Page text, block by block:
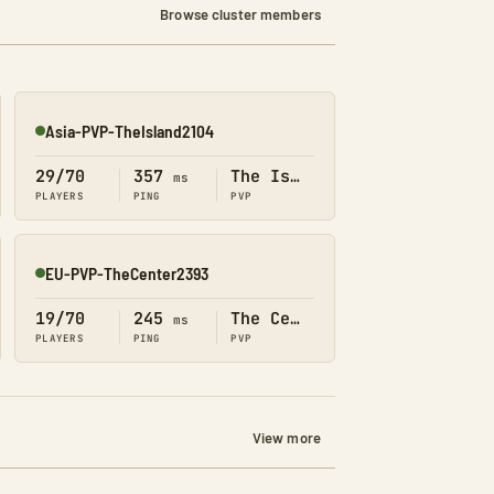
Browse cluster members
Online
Asia-PVP-TheIsland2104
29/70
PLAYERS
357 ms
PING
The Island
PVP
Online
EU-PVP-TheCenter2393
19/70
PLAYERS
245 ms
PING
The Center
PVP
View more